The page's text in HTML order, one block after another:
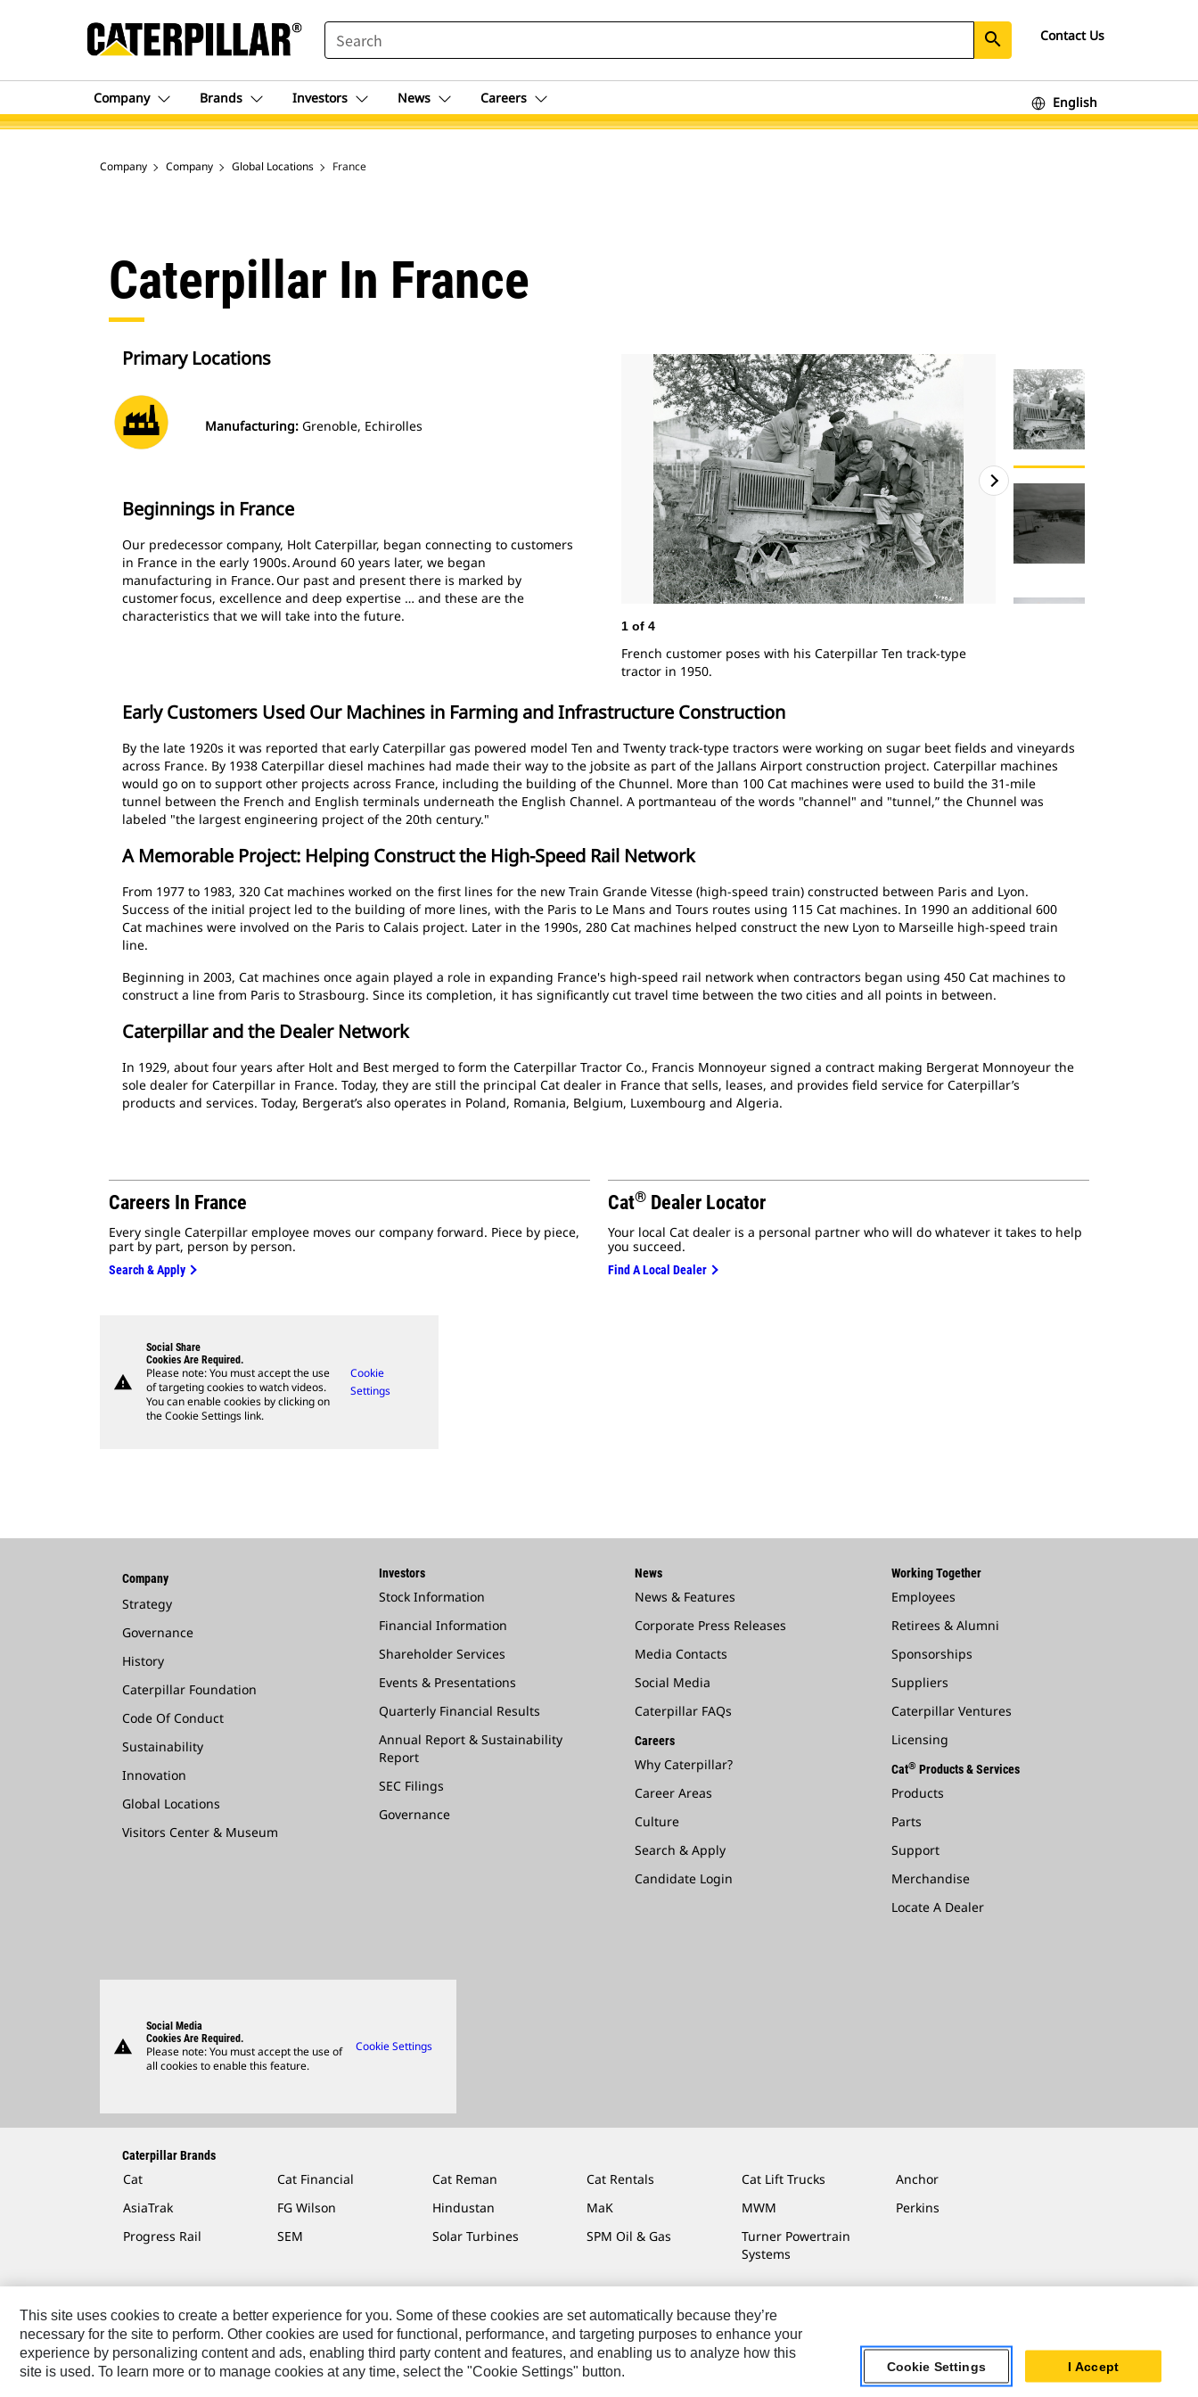
SEARCH search Contact Us
Company Brands Investors News Careers English
Company Company Global Locations France
Caterpillar In France
Primary Locations
Manufacturing: Grenoble, Echirolles
Beginnings in France
Our predecessor company, Holt Caterpillar, began connecting to customers
in France in the early 1900s. Around 60 years later, we began
manufacturing in France. Our past and present there is marked by
customer focus, excellence and deep expertise … and these are the
characteristics that we will take into the future.
1 of 4
French customer poses with his Caterpillar Ten track-type
tractor in 1950.
Early Customers Used Our Machines in Farming and Infrastructure Construction
By the late 1920s it was reported that early Caterpillar gas powered model Ten and Twenty track-type tractors were working on sugar beet fields and vineyards
across France. By 1938 Caterpillar diesel machines had made their way to the jobsite as part of the Jallans Airport construction project. Caterpillar machines
would go on to support other projects across France, including the building of the Chunnel. More than 100 Cat machines were used to build the 31-mile
tunnel between the French and English terminals underneath the English Channel. A portmanteau of the words "channel" and "tunnel,” the Chunnel was
labeled "the largest engineering project of the 20th century."
A Memorable Project: Helping Construct the High-Speed Rail Network
From 1977 to 1983, 320 Cat machines worked on the first lines for the new Train Grande Vitesse (high-speed train) constructed between Paris and Lyon.
Success of the initial project led to the building of more lines, with the Paris to Le Mans and Tours routes using 115 Cat machines. In 1990 an additional 600
Cat machines were involved on the Paris to Calais project. Later in the 1990s, 280 Cat machines helped construct the new Lyon to Marseille high-speed train
line.
Beginning in 2003, Cat machines once again played a role in expanding France's high-speed rail network when contractors began using 450 Cat machines to
construct a line from Paris to Strasbourg. Since its completion, it has significantly cut travel time between the two cities and all points in between.
Caterpillar and the Dealer Network
In 1929, about four years after Holt and Best merged to form the Caterpillar Tractor Co., Francis Monnoyeur signed a contract making Bergerat Monnoyeur the
sole dealer for Caterpillar in France. Today, they are still the principal Cat dealer in France that sells, leases, and provides field service for Caterpillar’s
products and services. Today, Bergerat’s also operates in Poland, Romania, Belgium, Luxembourg and Algeria.
Careers In France
Every single Caterpillar employee moves our company forward. Piece by piece,
part by part, person by person.
Search & Apply
Cat® Dealer Locator
Your local Cat dealer is a personal partner who will do whatever it takes to help
you succeed.
Find A Local Dealer
warning
Social Share
Cookies Are Required.
Please note: You must accept the use
of targeting cookies to watch videos.
You can enable cookies by clicking on
the Cookie Settings link.
Cookie
Settings
Company
Strategy
Governance
History
Caterpillar Foundation
Code Of Conduct
Sustainability
Innovation
Global Locations
Visitors Center & Museum
Investors
Stock Information
Financial Information
Shareholder Services
Events & Presentations
Quarterly Financial Results
Annual Report & Sustainability
Report
SEC Filings
Governance
News
News & Features
Corporate Press Releases
Media Contacts
Social Media
Caterpillar FAQs
Careers
Why Caterpillar?
Career Areas
Culture
Search & Apply
Candidate Login
Working Together
Employees
Retirees & Alumni
Sponsorships
Suppliers
Caterpillar Ventures
Licensing
Cat® Products & Services
Products
Parts
Support
Merchandise
Locate A Dealer
warning
Social Media
Cookies Are Required.
Please note: You must accept the use of
all cookies to enable this feature.
Cookie Settings
Caterpillar Brands
Cat Cat Financial Cat Reman Cat Rentals Cat Lift Trucks
Anchor
AsiaTrak
FG Wilson Hindustan MaK MWM
Perkins
Progress Rail
SEM Solar Turbines SPM Oil & Gas
Turner Powertrain
Systems
Contact Site Map Accessibility Cookie Settings Do Not Sell Or Share My Personal Information Legal Privacy
© 2026 Caterpillar. All Rights Reserved.
This site uses cookies to create a better experience for you. Some of these cookies are set automatically because they’re
necessary for the site to perform. Other cookies are used for functional, performance, and targeting purposes to enhance your
experience by personalizing content and ads, enabling third party content and features, and enabling us to analyze how this
site is used. To learn more or to manage cookies at any time, select the "Cookie Settings" button.
Cookie Settings I Accept